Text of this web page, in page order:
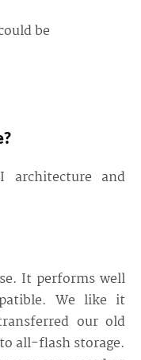
be
architecture and
It performs well
We like it
our old
all-flash storage.